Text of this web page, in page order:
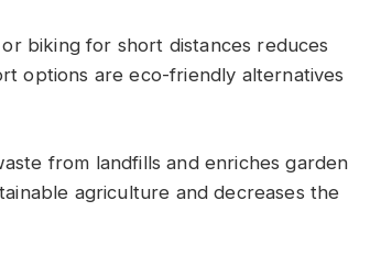
biking for short distances reduces
options are eco-friendly alternatives
from landfills and enriches garden
agriculture and decreases the